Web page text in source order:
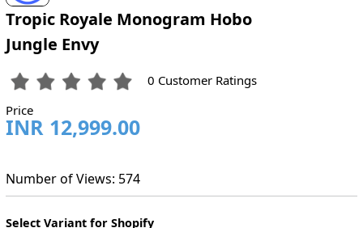
Tropic Royale Monogram Hobo
Jungle Envy
0 Customer Ratings
Price
INR 12,999.00
Number of Views: 574
Select Variant for Shopify